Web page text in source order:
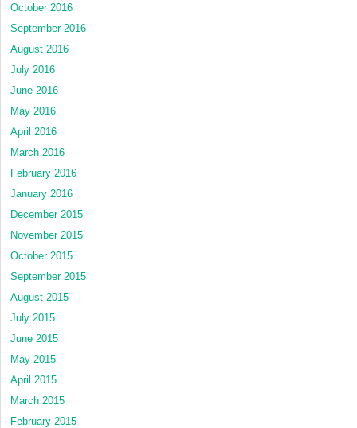
October 2016
September 2016
August 2016
July 2016
June 2016
May 2016
April 2016
March 2016
February 2016
January 2016
December 2015
November 2015
October 2015
September 2015
August 2015
July 2015
June 2015
May 2015
April 2015
March 2015
February 2015